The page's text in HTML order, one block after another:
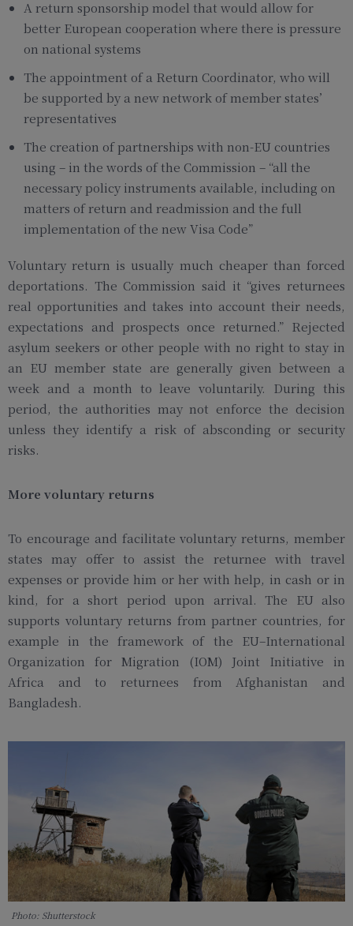
A return sponsorship model that would allow for
better European cooperation where there is pressure
on national systems
The appointment of a Return Coordinator, who will
be supported by a new network of member states’
representatives
The creation of partnerships with non-EU countries
using – in the words of the Commission – “all the
necessary policy instruments available, including on
matters of return and readmission and the full
implementation of the new Visa Code”
Voluntary return is usually much cheaper than forced
deportations. The Commission said it “gives returnees
real opportunities and takes into account their needs,
expectations and prospects once returned.” Rejected
asylum seekers or other people with no right to stay in
an EU member state are generally given between a
week and a month to leave voluntarily. During this
period, the authorities may not enforce the decision
unless they identify a risk of absconding or security
risks.
More voluntary returns
To encourage and facilitate voluntary returns, member
states may offer to assist the returnee with travel
expenses or provide him or her with help, in cash or in
kind, for a short period upon arrival. The EU also
supports voluntary returns from partner countries, for
example in the framework of the EU–International
Organization for Migration (IOM) Joint Initiative in
Africa and to returnees from Afghanistan and
Bangladesh.
Photo: Shutterstock